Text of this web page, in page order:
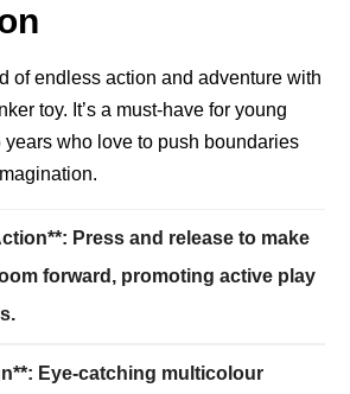
of endless action and adventure with
toy. It’s a must-have for young
who love to push boundaries
Press and release to make
forward, promoting active play
Eye-catching multicolour